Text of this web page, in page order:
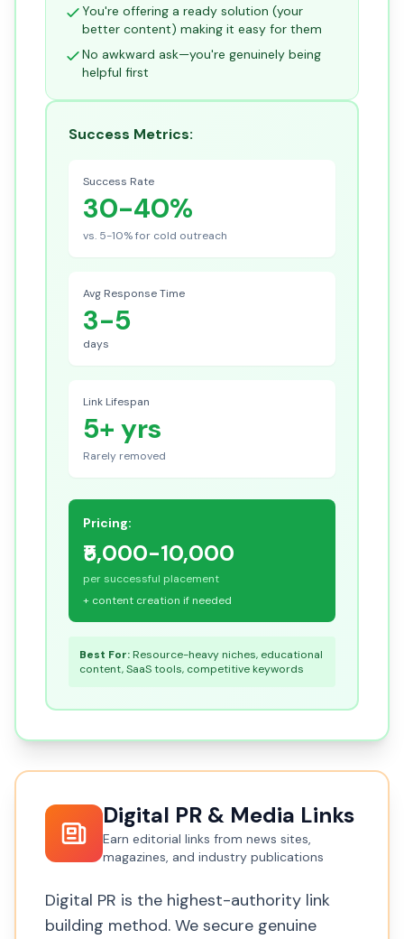
You're offering a ready solution (your
better content) making it easy for them
No awkward ask—you're genuinely being
helpful first
Success Metrics:
Success Rate
30-40%
vs. 5-10% for cold outreach
Avg Response Time
3-5
days
Link Lifespan
5+ yrs
Rarely removed
Pricing:
₹5,000-10,000
per successful placement
+ content creation if needed
Best For: Resource-heavy niches, educational
content, SaaS tools, competitive keywords
Digital PR & Media Links
Earn editorial links from news sites,
magazines, and industry publications
Digital PR is the highest-authority link
building method. We secure genuine